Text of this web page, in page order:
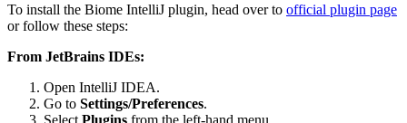
To install the Biome IntelliJ plugin, head over to official plugin page
or follow these steps:
From JetBrains IDEs:
Open IntelliJ IDEA.
Go to Settings/Preferences.
Select Plugins from the left-hand menu.